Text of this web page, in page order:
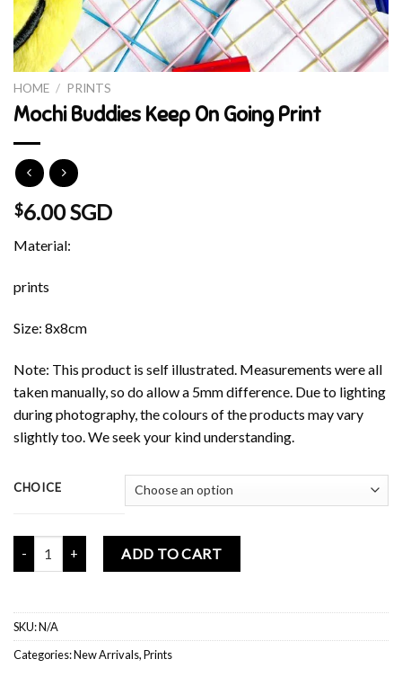
HOME / PRINTS
Mochi Buddies Keep On Going Print
$6.00 SGD
Material:
prints
Size: 8x8cm
Note: This product is self illustrated. Measurements were all
taken manually, so do allow a 5mm difference. Due to lighting
during photography, the colours of the products may vary
slightly too. We seek your kind understanding.
CHOICE
Mochi Buddies Keep On Going Print quantity
ADD TO CART
SKU:N/A
Categories:New Arrivals,Prints